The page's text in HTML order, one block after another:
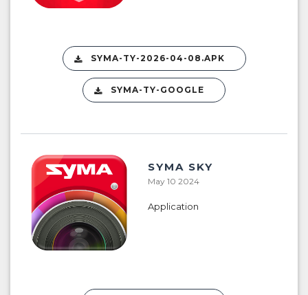
SYMA-TY-2026-04-08.APK
SYMA-TY-GOOGLE
SYMA SKY
May 10 2024
Application